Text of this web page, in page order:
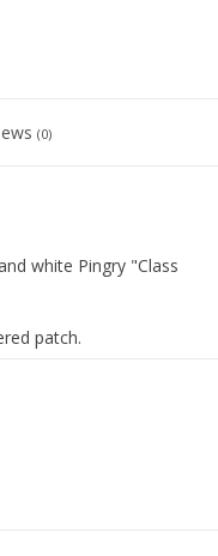
(0)
white Pingry "Class
patch.